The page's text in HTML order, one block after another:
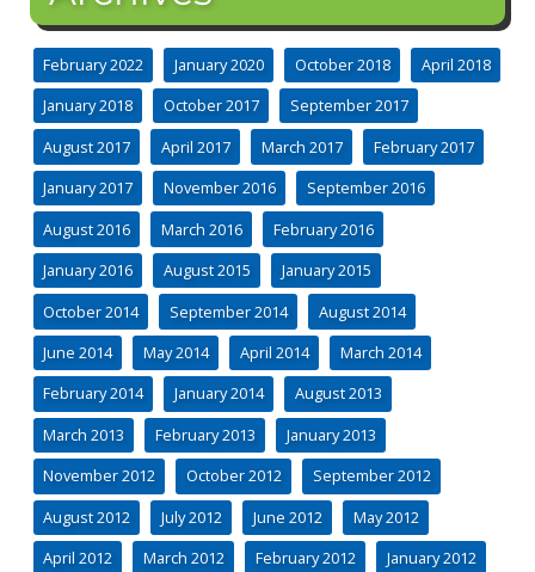
February 2022 January 2020 October 2018
April 2018
January 2018
October 2017
September 2017
August 2017
April 2017 March 2017
February 2017
January 2017
November 2016
September 2016
August 2016
March 2016
February 2016
January 2016
August 2015
January 2015
October 2014
September 2014
August 2014
June 2014
May 2014 April 2014
March 2014
February 2014
January 2014
August 2013
March 2013
February 2013
January 2013
November 2012
October 2012
September 2012
August 2012
July 2012 June 2012
May 2012
April 2012
March 2012 February 2012
January 2012